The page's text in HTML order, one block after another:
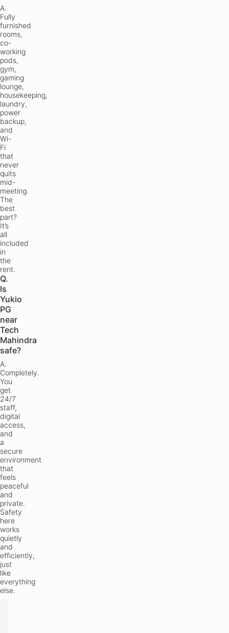
A.
Fully
furnished
rooms,
co-
working
pods,
gym,
gaming
lounge,
housekeeping,
laundry,
power
backup,
and
Wi-
Fi
that
never
quits
mid-
meeting.
The
best
part?
It’s
all
included
in
the
rent.
Q.
Is
Yukio
PG
near
Tech
Mahindra
safe?
A.
Completely.
You
get
24/7
staff,
digital
access,
and
a
secure
environment
that
feels
peaceful
and
private.
Safety
here
works
quietly
and
efficiently,
just
like
everything
else.